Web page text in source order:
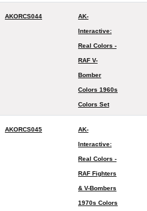
AKORCS044 AK-
Interactive:
Real Colors -
RAF V-
Bomber
Colors 1960s
Colors Set
AKORCS045 AK-
Interactive:
Real Colors -
RAF Fighters
& V-Bombers
1970s Colors